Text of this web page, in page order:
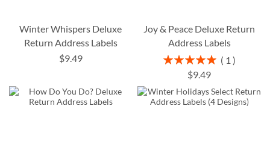
Winter Whispers Deluxe
Return Address Labels
$9.49
Joy & Peace Deluxe Return
Address Labels
Rating:
100%
1
$9.49